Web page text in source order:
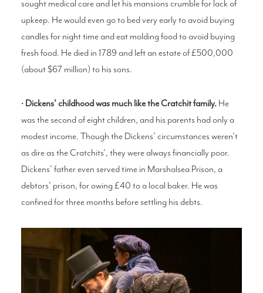
sought medical care and let his mansions crumble for lack of
upkeep. He would even go to bed very early to avoid buying
candles for night time and eat molding food to avoid buying
fresh food. He died in 1789 and left an estate of £500,000
(about $67 million) to his sons.
• Dickens’ childhood was much like the Cratchit family.He
was the second of eight children, and his parents had only a
modest income. Though the Dickens’ circumstances weren’t
as dire as the Cratchits', they were always financially poor.
Dickens’ father even served time in Marshalsea Prison, a
debtors’ prison, for owing £40 to a local baker. He was
confined for three months before settling his debts.